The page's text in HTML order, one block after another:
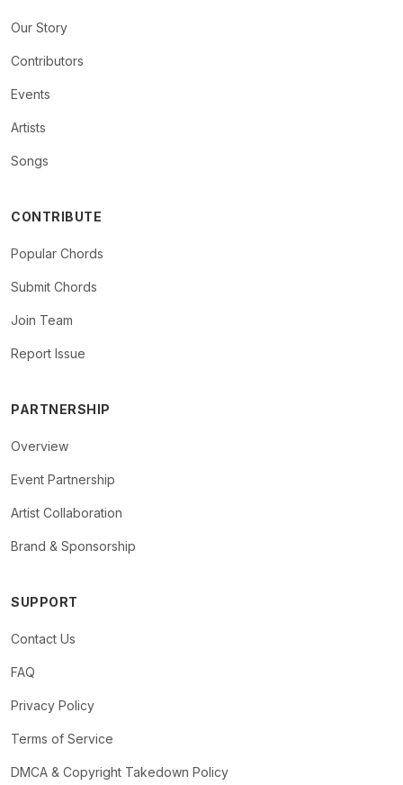
Our Story
Contributors
Events
Artists
Songs
CONTRIBUTE
Popular Chords
Submit Chords
Join Team
Report Issue
PARTNERSHIP
Overview
Event Partnership
Artist Collaboration
Brand & Sponsorship
SUPPORT
Contact Us
FAQ
Privacy Policy
Terms of Service
DMCA & Copyright Takedown Policy